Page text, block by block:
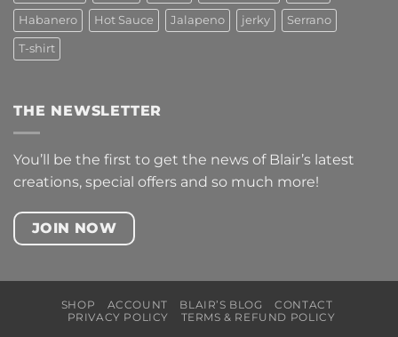
Habanero Hot Sauce Jalapeno jerky Serrano
T-shirt
THE NEWSLETTER
You’ll be the first to get the news of Blair’s latest
creations, special offers and so much more!
JOIN NOW
SHOP ACCOUNT BLAIR’S BLOG
CONTACT
PRIVACY POLICY
TERMS & REFUND POLICY